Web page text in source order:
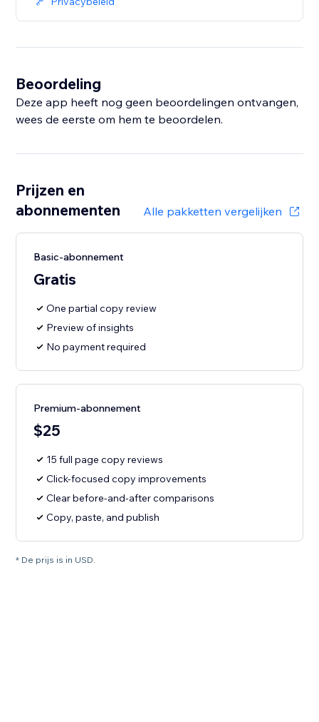
Beoordeling
Deze app heeft nog geen beoordelingen ontvangen,
wees de eerste om hem te beoordelen.
Prijzen en
abonnementen
Alle pakketten vergelijken
Basic-abonnement
Gratis
One partial copy review
Preview of insights
No payment required
Premium-abonnement
$25
15 full page copy reviews
Click-focused copy improvements
Clear before-and-after comparisons
Copy, paste, and publish
* De prijs is in USD.